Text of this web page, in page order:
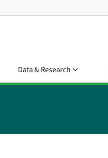
Data & Research